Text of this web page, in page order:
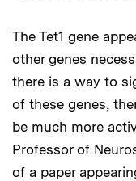
The Tet1 gene
other genes
there is a way to
of these genes,
be much more
Professor of
of a paper